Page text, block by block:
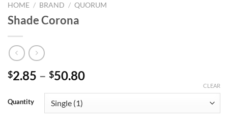
HOME / BRAND / QUORUM
Shade Corona
$2.85 – $50.80Price
through
Quantity
CLEAR